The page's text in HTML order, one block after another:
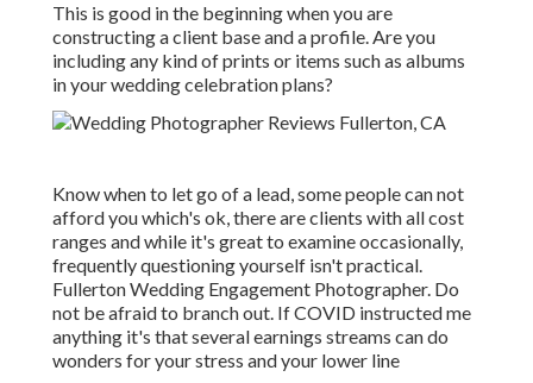
This is good in the beginning when you are
constructing a client base and a profile. Are you
including any kind of prints or items such as albums
in your wedding celebration plans?
Know when to let go of a lead, some people can not
afford you which's ok, there are clients with all cost
ranges and while it's great to examine occasionally,
frequently questioning yourself isn't practical.
Fullerton Wedding Engagement Photographer. Do
not be afraid to branch out. If COVID instructed me
anything it's that several earnings streams can do
wonders for your stress and your lower line